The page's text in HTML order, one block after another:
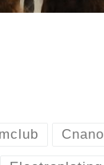
Cnano